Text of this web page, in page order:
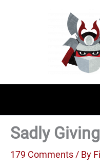
Sadly
179 Comments / By